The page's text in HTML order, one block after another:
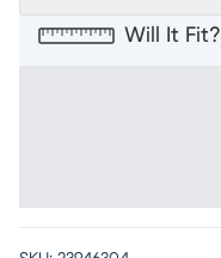
Will It Fit?